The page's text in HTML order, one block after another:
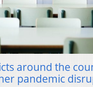
around the
pandemic